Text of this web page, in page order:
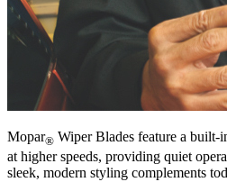
Mopar® Wiper Blades feature a
at higher speeds, providing quiet
sleek, modern styling complements